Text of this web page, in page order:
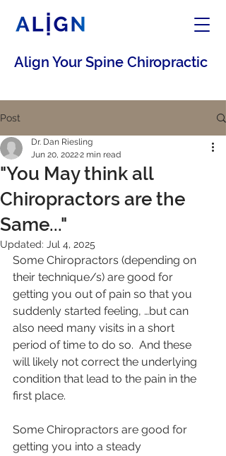
Align Your Spine Chiropractic
Post
"You May think all
Chiropractors are the
Same..."
Dr. Dan Riesling
Jun 20, 20222 min read
Updated: Jul 4, 2025
Some Chiropractors (depending on
their technique/s) are good for
getting you out of pain so that you
suddenly started feeling, …but can
also need many visits in a short
period of time to do so.  And these
will likely not correct the underlying
condition that lead to the pain in the
first place.
Some Chiropractors are good for
getting you into a steady